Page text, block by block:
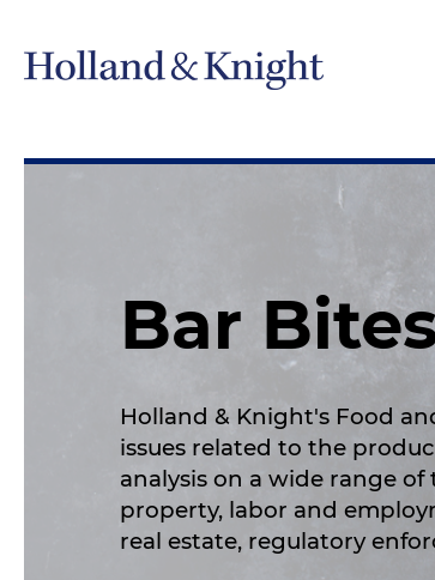
Bar
Holland & Knight's Food
issues related to the
analysis on a wide range
property, labor and
real estate, regulatory